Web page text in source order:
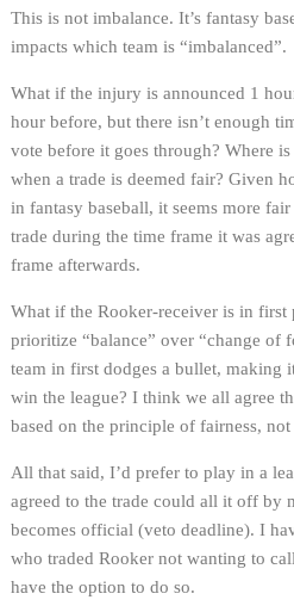
This is not imbalance. It’s fantasy
impacts which team is “imbalanced”.
What if the injury is announced 1
hour before, but there isn’t enough
vote before it goes through? Where
when a trade is deemed fair? Given
in fantasy baseball, it seems more
trade during the time frame it was
frame afterwards.
What if the Rooker-receiver is in first
prioritize “balance” over “change of
team in first dodges a bullet, making
win the league? I think we all agree
based on the principle of fairness,
All that said, I’d prefer to play in a
agreed to the trade could all it off by
becomes official (veto deadline). I
who traded Rooker not wanting to
have the option to do so.